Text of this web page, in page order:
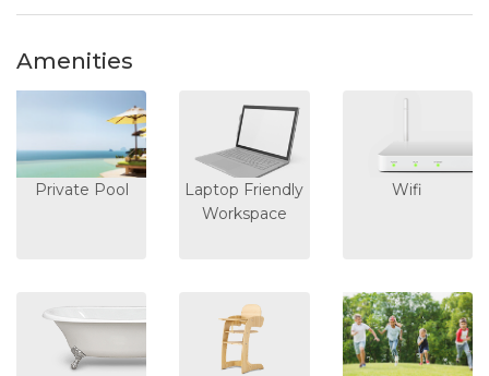
Amenities
Private Pool
Laptop Friendly
Workspace
Wifi